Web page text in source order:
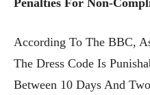
According To The BBC,
The Dress Code Is
Between 10 Days And